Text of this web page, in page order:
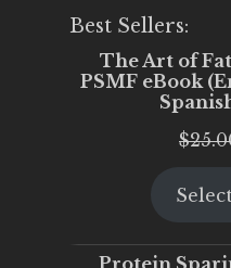
Best Sellers:
The Art of
PSMF eBook
$